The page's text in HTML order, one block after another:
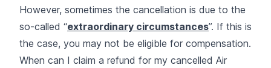
However, sometimes the cancellation is due to the
so-called “extraordinary circumstances”. If this is
the case, you may not be eligible for compensation.
When can I claim a refund for my cancelled Air